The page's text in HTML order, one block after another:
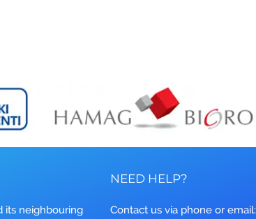
its neighbouring
NEED HELP?
Contact us via phone or email: